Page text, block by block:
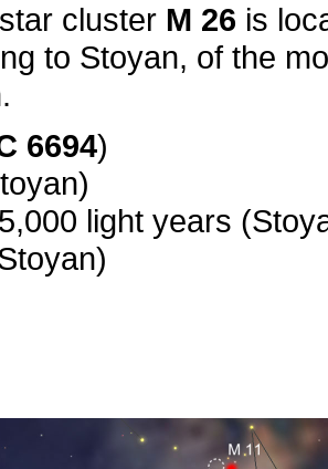
cluster M 26 is
to Stoyan, of the
6694)
light years